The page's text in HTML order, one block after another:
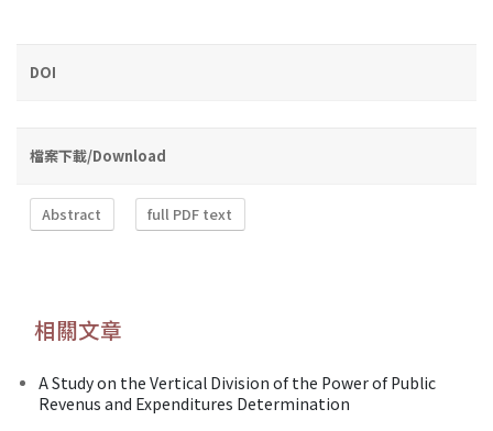
DOI
檔案下載/Download
Abstract full PDF text
相關文章
A Study on the Vertical Division of the Power of Public
Revenus and Expenditures Determination